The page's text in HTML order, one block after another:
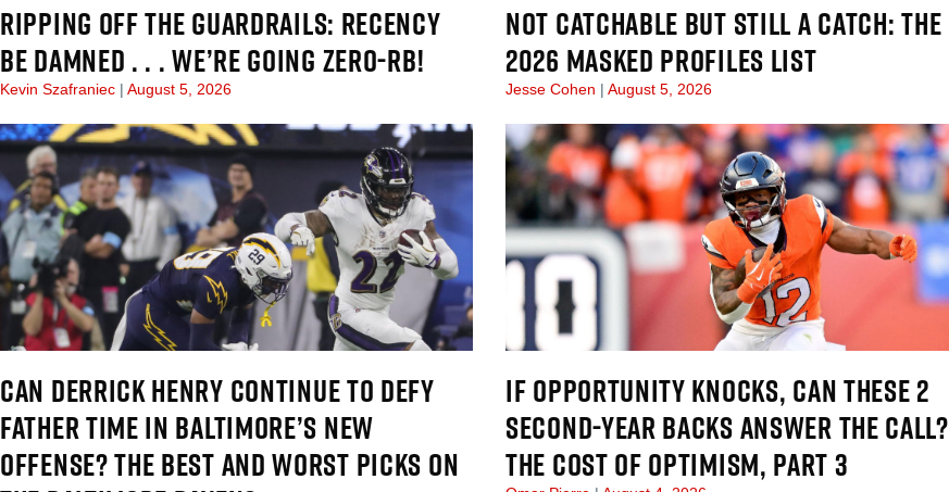
RIPPING OFF THE GUARDRAILS: RECENCY
BE DAMNED . . . WE’RE GOING ZERO-RB!
Kevin Szafraniec August 5, 2026
NOT CATCHABLE BUT STILL A CATCH: THE
2026 MASKED PROFILES LIST
Jesse Cohen August 5, 2026
CAN DERRICK HENRY CONTINUE TO DEFY
FATHER TIME IN BALTIMORE’S NEW
OFFENSE? THE BEST AND WORST PICKS ON
IF OPPORTUNITY KNOCKS, CAN THESE 2
SECOND-YEAR BACKS ANSWER THE CALL?
THE COST OF OPTIMISM, PART 3